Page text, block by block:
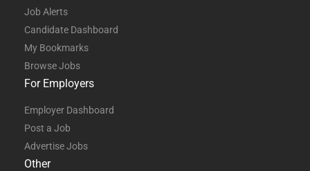
Job Alerts
Candidate Dashboard
My Bookmarks
Browse Jobs
For Employers
Employer Dashboard
Post a Job
Advertise Jobs
Other